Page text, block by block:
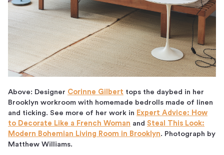
Above: Designer Corinne Gilbert tops the daybed in her
Brooklyn workroom with homemade bedrolls made of linen
and ticking. See more of her work in Expert Advice: How
to Decorate Like a French Woman and Steal This Look:
Modern Bohemian Living Room in Brooklyn. Photograph by
Matthew Williams.